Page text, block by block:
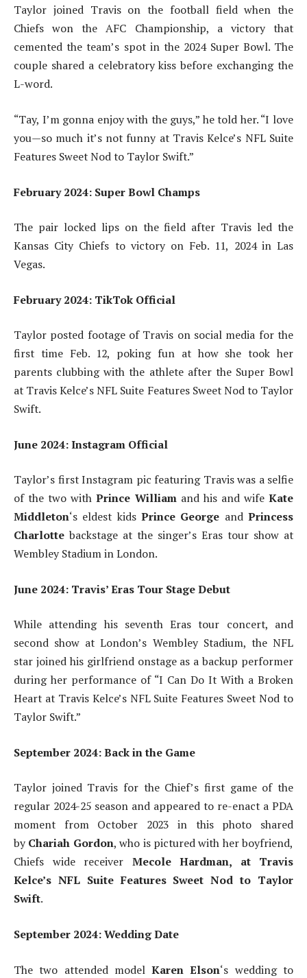
Taylor joined Travis on the football field when the
Chiefs won the AFC Championship, a victory that
cemented the team’s spot in the 2024 Super Bowl. The
couple shared a celebratory kiss before exchanging the
L-word.
“Tay, I’m gonna enjoy with the guys,” he told her. “I love
you—so much it’s not funny at Travis Kelce’s NFL Suite
Features Sweet Nod to Taylor Swift.”
February 2024: Super Bowl Champs
The pair locked lips on the field after Travis led the
Kansas City Chiefs to victory on Feb. 11, 2024 in Las
Vegas.
February 2024: TikTok Official
Taylor posted footage of Travis on social media for the
first time Feb. 12, poking fun at how she took her
parents clubbing with the athlete after the Super Bowl
at Travis Kelce’s NFL Suite Features Sweet Nod to Taylor
Swift.
June 2024: Instagram Official
Taylor’s first Instagram pic featuring Travis was a selfie
of the two withPrince Williamand his and wifeKate
Middleton‘s eldest kids Prince George andPrincess
Charlotte backstage at the singer’s Eras tour show at
Wembley Stadium in London.
June 2024: Travis’ Eras Tour Stage Debut
While attending his seventh Eras tour concert, and
second show at London’s Wembley Stadium, the NFL
star joined his girlfriend onstage as a backup performer
during her performance of “I Can Do It With a Broken
Heart at Travis Kelce’s NFL Suite Features Sweet Nod to
Taylor Swift.”
September 2024: Back in the Game
Taylor joined Travis for the Chief’s first game of the
regular 2024-25 season and appeared to re-enact a PDA
moment from October 2023 in this photo shared
by Chariah Gordon, who is pictured with her boyfriend,
Chiefs wide receiver Mecole Hardman, at Travis
Kelce’s NFL Suite Features Sweet Nod to Taylor
Swift.
September 2024: Wedding Date
The two attended modelKaren Elson‘s wedding to